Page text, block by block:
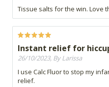
Tissue salts for the win. Love
Instant relief for
26/10/2023, By Larissa
I use Calc Fluor to stop my
relief.